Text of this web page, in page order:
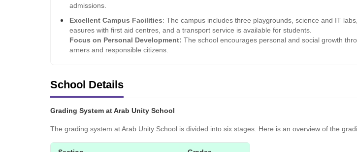
admissions.
Excellent Campus Facilities: The campus includes three playgrounds, science and IT
easures with first aid centres, and a transport service is available for students.
Focus on Personal Development: The school encourages personal and social growth
arners and responsible citizens.
School Details
Grading System at Arab Unity School
The grading system at Arab Unity School is divided into six stages. Here is an overview of the